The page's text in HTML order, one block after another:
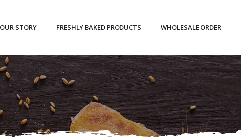
OUR STORY FRESHLY BAKED PRODUCTS WHOLESALE ORDER